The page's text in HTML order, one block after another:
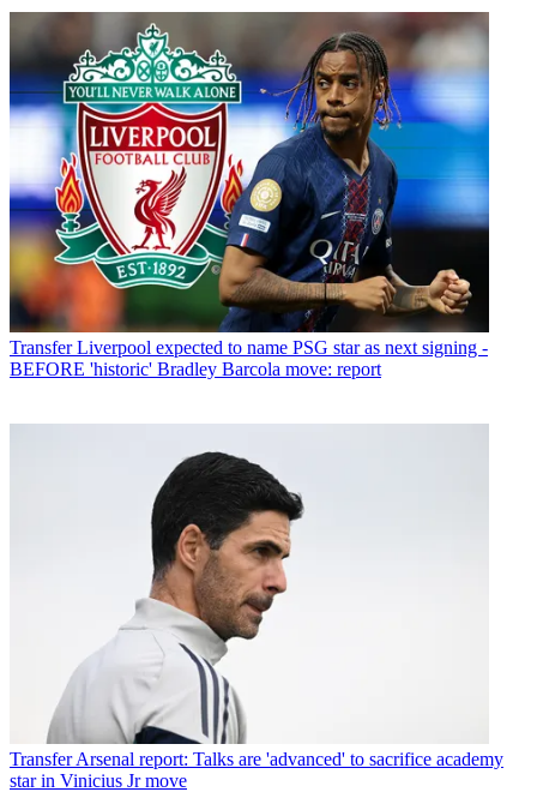
Transfer Liverpool expected to name PSG star as next signing -
BEFORE 'historic' Bradley Barcola move: report
Transfer Arsenal report: Talks are 'advanced' to sacrifice academy
star in Vinicius Jr move